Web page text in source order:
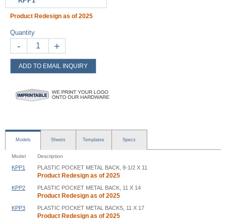
Product Redesign as of 2025
Quantity
- +
ADD TO EMAIL INQUIRY
Models Sheets Templates Specs
Model Description
KPP1 PLASTIC POCKET METAL BACK, 8-1/2 X 11
Product Redesign as of 2025
KPP2 PLASTIC POCKET METAL BACK, 11 X 14
Product Redesign as of 2025
KPP3 PLASTIC POCKET METAL BACKS, 11 X 17
Product Redesign as of 2025